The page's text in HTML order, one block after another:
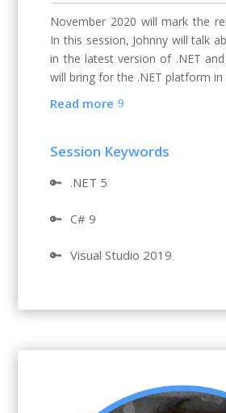
November 2020 will mark the
In this session, Johnny will talk
in the latest version of .NET
will bring for the .NET platform in
Read more
Session Keywords
🔑 .NET 5
🔑 C# 9
🔑 Visual Studio 2019